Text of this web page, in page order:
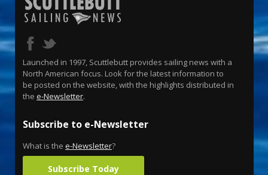
Launched in 1997, Scuttlebutt provides sailing news with a
North American focus. Look for the latest information to
be posted on the website, with the highlights distributed in
the e-Newsletter.
Subscribe to e-Newsletter
What is the e-Newsletter?
Subscribe Today